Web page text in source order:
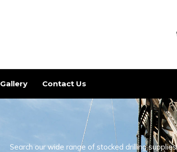
Gallery Contact Us
Search our wide range of stocked drilling supplies